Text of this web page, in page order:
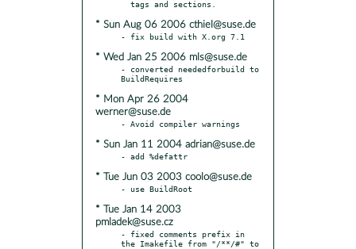
* Sun Aug 06 2006 cthiel@suse.de
* Wed Jan 25 2006 mls@suse.de
- converted neededforbuild to
* Mon Apr 26 2004
werner@suse.de
* Sun Jan 11 2004 adrian@suse.de
* Tue Jun 03 2003 coolo@suse.de
* Tue Jan 14 2003
pmladek@suse.cz
- fixed comments prefix in
the Imakefile from "/**/#" to